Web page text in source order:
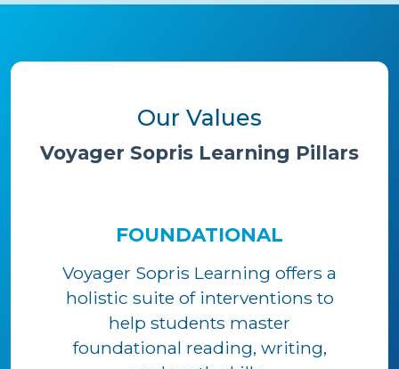
Our Values
Voyager Sopris Learning Pillars
FOUNDATIONAL
Voyager Sopris Learning offers a
holistic suite of interventions to
help students master
foundational reading, writing,